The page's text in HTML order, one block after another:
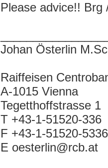
Please advice!! Brg
Johan Österlin
Raiffeisen
A-1015 Vienna
Tegetthoffstrasse 1
T +43-1-51520-336
F +43-1-51520-5336
E oesterlin@rcb.at